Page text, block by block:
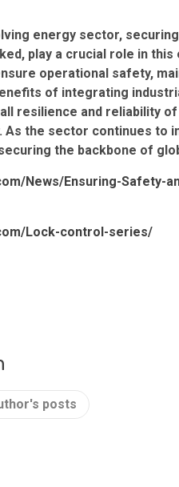
energy sector,
play a crucial role in
operational safety,
of integrating
resilience and reliability
As the sector continues to
the backbone of
News/Ensuring-Safety-
Lock-control-series/
posts